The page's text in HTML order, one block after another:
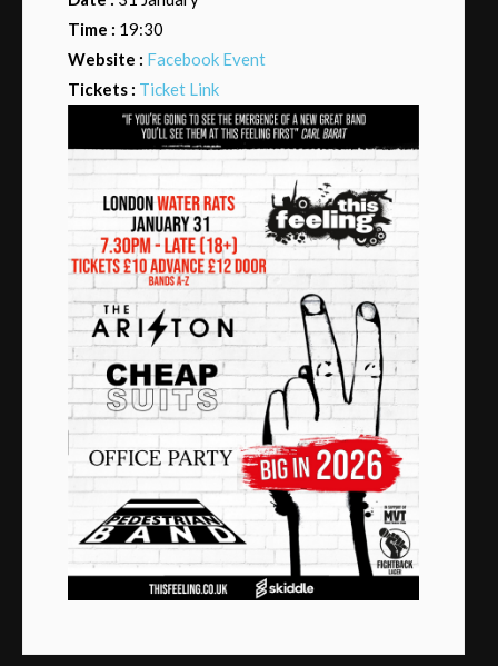
Time : 19:30
Website : Facebook Event
Tickets : Ticket Link